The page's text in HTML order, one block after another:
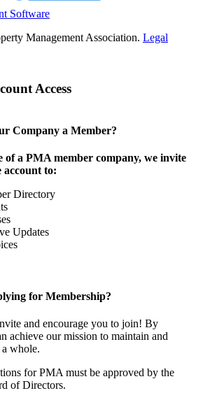
Software
Management Association. Legal
Access
Company a Member?
of a PMA member company, we invite
account to:
Directory
Updates
for Membership?
and encourage you to join! By
achieve our mission to maintain and
a whole.
for PMA must be approved by the
of Directors.